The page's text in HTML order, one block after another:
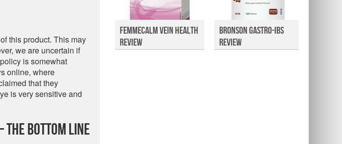
this product. This may
we are uncertain if
is somewhat
online, where
that they
is very sensitive and
The Bottom Line
FemmeCalm Vein Health
Review
Bronson Gastro-IBS
Review